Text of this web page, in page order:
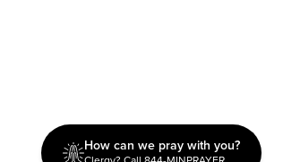
How can we pray with you?